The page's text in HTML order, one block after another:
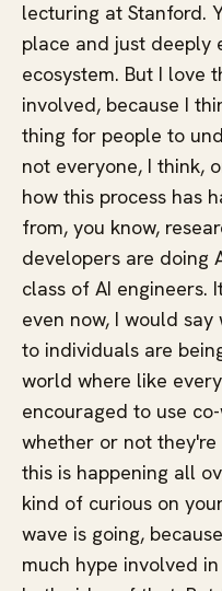
lecturing at Stanford.
place and just deeply
ecosystem. But I love
involved, because I
thing for people to
not everyone, I think,
how this process has
from, you know,
developers are doing
class of AI engineers.
even now, I would
to individuals are
world where like
encouraged to use
whether or not
this is happening all
kind of curious on
wave is going,
much hype involved